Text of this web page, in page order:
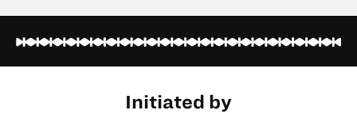
Initiated by